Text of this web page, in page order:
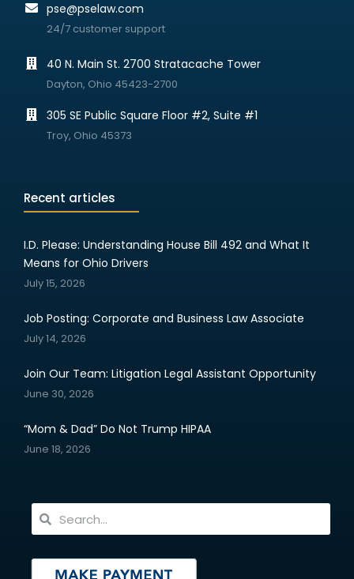
pse@pselaw.com
24/7 customer support
40 N. Main St. 2700 Stratacache Tower
Dayton, Ohio 45423-2700
305 SE Public Square Floor #2, Suite #1
Troy, Ohio 45373
Recent articles
I.D. Please: Understanding House Bill 492 and What It
Means for Ohio Drivers
July 15, 2026
Job Posting: Corporate and Business Law Associate
July 14, 2026
Join Our Team: Litigation Legal Assistant Opportunity
June 30, 2026
“Mom & Dad” Do Not Trump HIPAA
June 18, 2026